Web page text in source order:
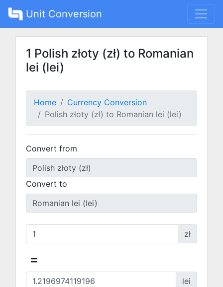
Unit Conversion
1 Polish złoty (zł) to Romanian
lei (lei)
Home
Currency Conversion
Polish złoty (zł) to Romanian lei (lei)
Convert from
Convert to
zł
=
lei